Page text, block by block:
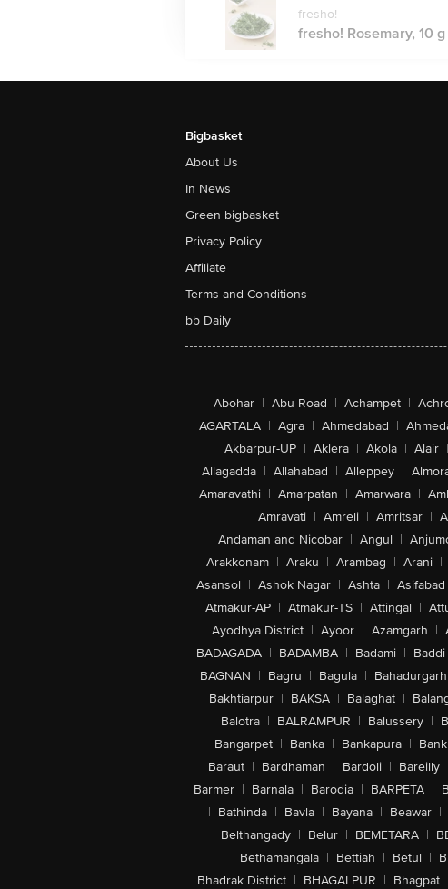
fresho!
fresho! Rosemary, 10 g
Bigbasket
About Us
In News
Green bigbasket
Privacy Policy
Affiliate
Terms and Conditions
bb Daily
Abohar | Abu Road | Achampet |
AGARTALA | Agra | Ahmedabad |
Akbarpur-UP | Aklera | Akola | Alair |
Allagadda | Allahabad | Alleppey |
Amaravathi | Amarpatan | Amarwara |
Amravati | Amreli | Amritsar |
Andaman and Nicobar | Angul |
Arakkonam | Araku | Arambag | Arani |
Asansol | Ashok Nagar | Ashta | Asifabad
Atmakur-AP | Atmakur-TS | Attingal |
Ayodhya District | Ayoor | Azamgarh |
BADAGADA | BADAMBA | Badami | Baddi
BAGNAN | Bagru | Bagula | Bahadurgarh
Bakhtiarpur | BAKSA | Balaghat |
Balotra | BALRAMPUR | Balussery |
Bangarpet | Banka | Bankapura |
Baraut | Bardhaman | Bardoli | Bareilly
Barmer | Barnala | Barodia | BARPETA |
| Bathinda | Bavla | Bayana | Beawar |
Belthangady | Belur | BEMETARA |
Bethamangala | Bettiah | Betul |
Bhadrak District | BHAGALPUR | Bhagpat